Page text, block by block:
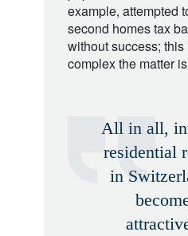
example, attempted
second homes tax
without success;
complex the matter
All in all,
residential
in